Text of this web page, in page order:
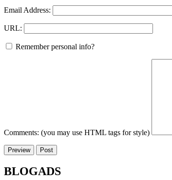
Email Address:
URL:
Remember personal info?
Comments: (you may use HTML tags for style)
BLOGADS